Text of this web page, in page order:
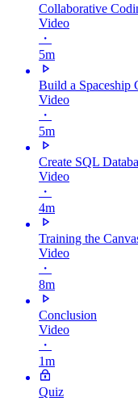
Collaborative
Video
・
5m
Build a Spaceship
Video
・
5m
Create SQL
Video
・
4m
Training the
Video
・
8m
Conclusion
Video
・
1m
Quiz